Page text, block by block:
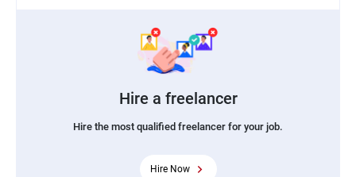
Hire a freelancer
Hire the most qualified freelancer for your job.
Hire Now